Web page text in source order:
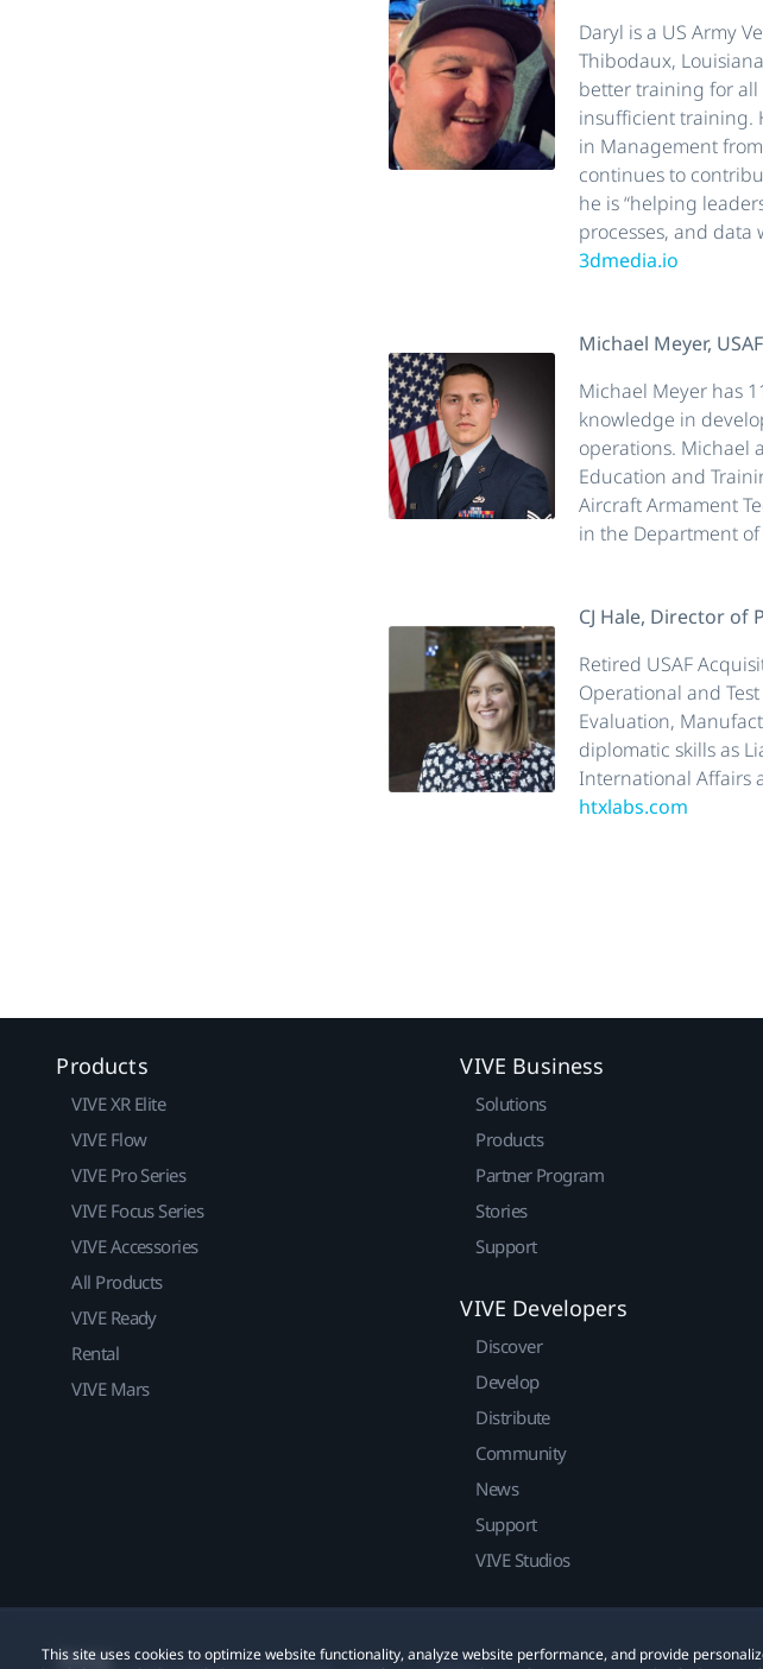
Daryl is a US Army
Thibodaux,
better training for
insufficient training.
in Management
continues to
he is “helping
processes, and data
3dmedia.io
Michael Meyer, USAF
Michael Meyer has
knowledge in
operations. Michael
Education and
Aircraft Armament
in the Department of
CJ Hale, Director of
Retired USAF
Operational and
Evaluation,
diplomatic skills as
International Affairs
htxlabs.com
This site uses cookies to optimize website functionality, analyze website performance, and provide
Products
VIVE XR Elite
VIVE Flow
VIVE Pro Series
VIVE Focus Series
VIVE Accessories
All Products
VIVE Ready
Rental
VIVE Mars
VIVE Business
Solutions
Products
Partner Program
Stories
Support
VIVE Developers
Discover
Develop
Distribute
Community
News
Support
VIVE Studios